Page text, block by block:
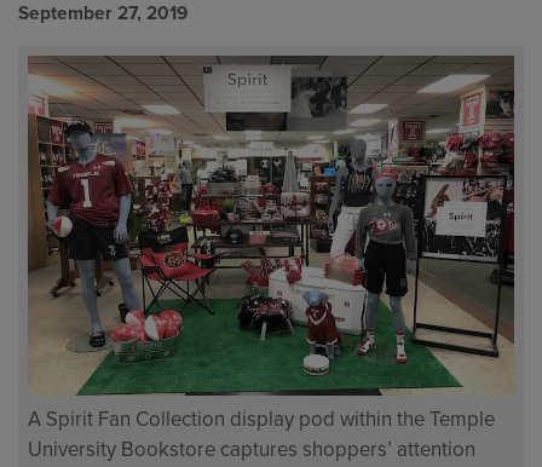
September 27, 2019
A Spirit Fan Collection display pod within the Temple
University Bookstore captures shoppers’ attention